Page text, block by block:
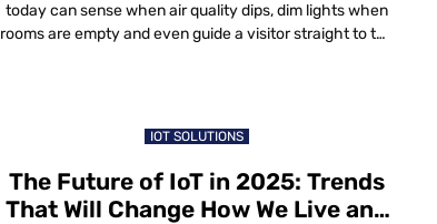
today can sense when air quality dips, dim lights when
rooms are empty and even guide a visitor straight to the
IOT SOLUTIONS
The Future of IoT in 2025: Trends
That Will Change How We Live and